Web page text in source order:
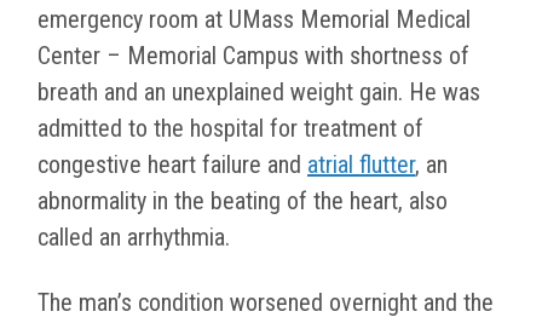
emergency room at UMass Memorial Medical
Center – Memorial Campus with shortness of
breath and an unexplained weight gain. He was
admitted to the hospital for treatment of
congestive heart failure and atrial flutter, an
abnormality in the beating of the heart, also
called an arrhythmia.
The man’s condition worsened overnight and the